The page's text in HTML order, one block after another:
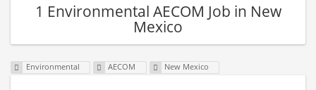
1 Environmental AECOM Job in New
Mexico
Environmental AECOM New Mexico